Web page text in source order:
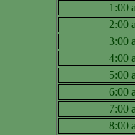
1:00
2:00
3:00
4:00
5:00
6:00
7:00
8:00